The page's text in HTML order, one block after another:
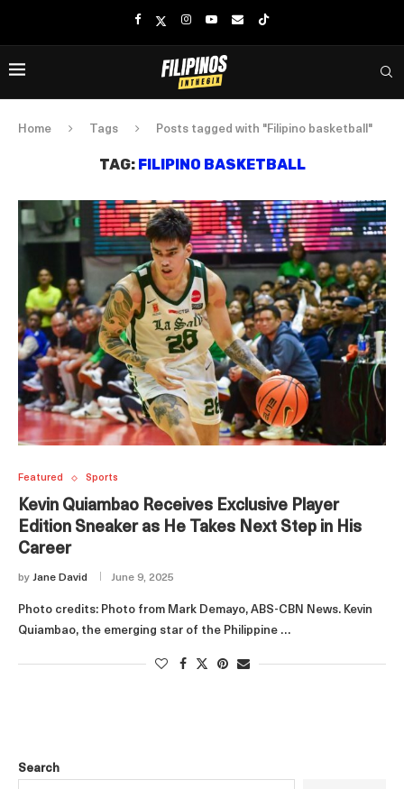
Home Tags Posts tagged with "Filipino basketball"
TAG: FILIPINO BASKETBALL
Featured Sports
Kevin Quiambao Receives Exclusive Player
Edition Sneaker as He Takes Next Step in His
Career
by Jane David June 9, 2025
Photo credits: Photo from Mark Demayo, ABS-CBN News. Kevin
Quiambao, the emerging star of the Philippine …
Search